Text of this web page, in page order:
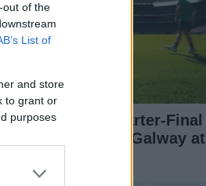
out of the
List of
and store
to grant or
purposes
Ireland SFC Quarter-Final
Dublin vs Galway at